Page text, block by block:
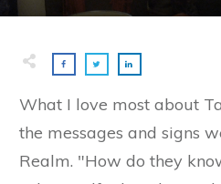
What I love most about
the messages and signs
Realm. "How do they